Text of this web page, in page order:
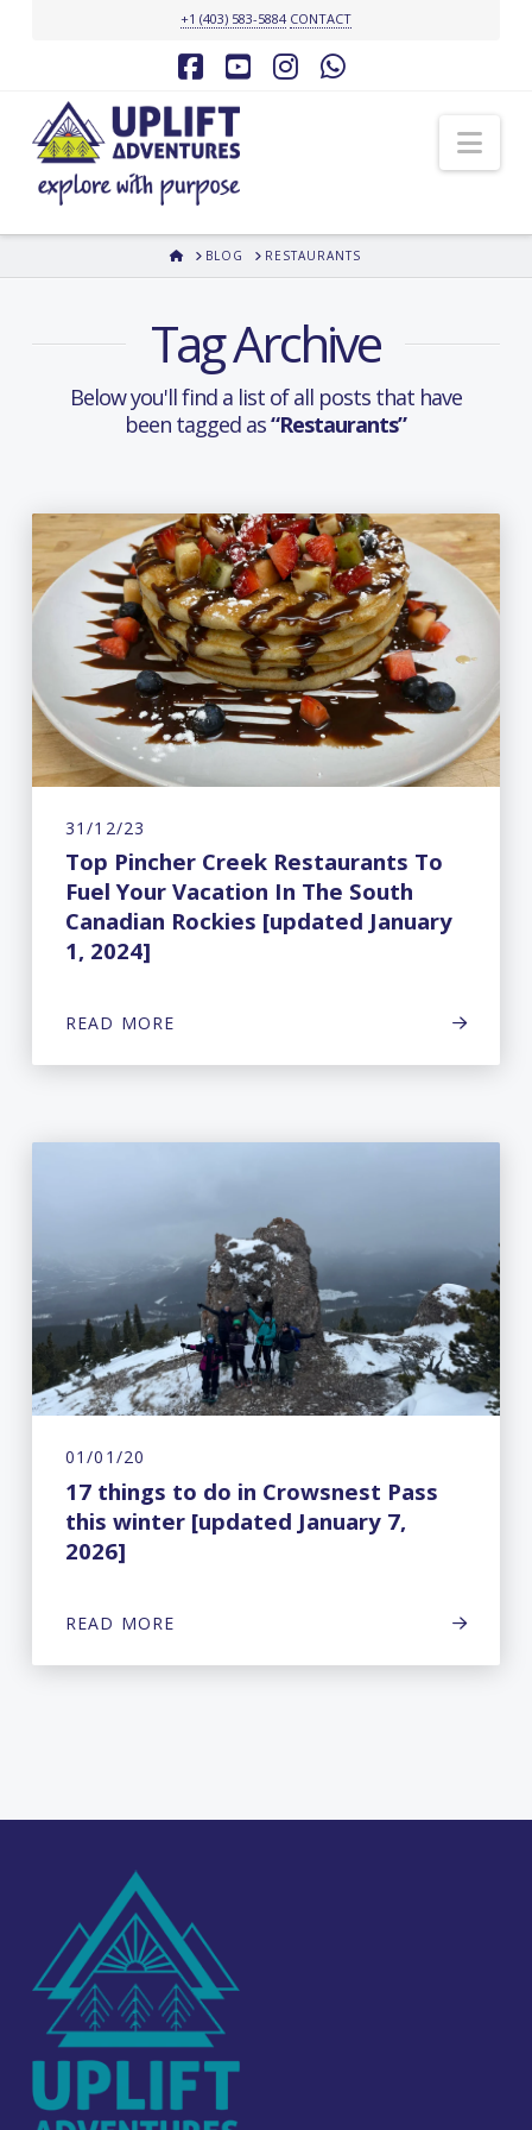
+1 (403) 583-5884 CONTACT
Facebook
YouTubeInstagram
HOMEBLOG RESTAURANTS
Tag Archive
Below you'll find a list of all posts that have
been tagged as“Restaurants”
31/12/23
Top Pincher Creek Restaurants To
Fuel Your Vacation In The South
Canadian Rockies [updated January
1, 2024]
READ MORE
01/01/20
17 things to do in Crowsnest Pass
this winter [updated January 7,
2026]
READ MORE